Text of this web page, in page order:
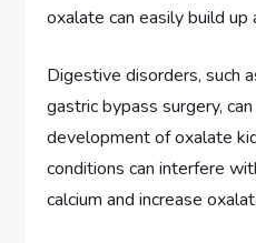
oxalate can easily build up
Digestive disorders, such
gastric bypass surgery,
development of oxalate
conditions can interfere
calcium and increase